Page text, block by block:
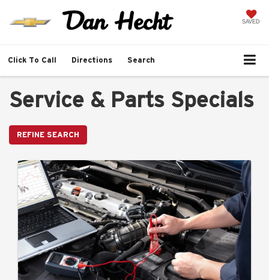
SAVED
Click To Call Directions Search
Service & Parts Specials
REFINE SEARCH